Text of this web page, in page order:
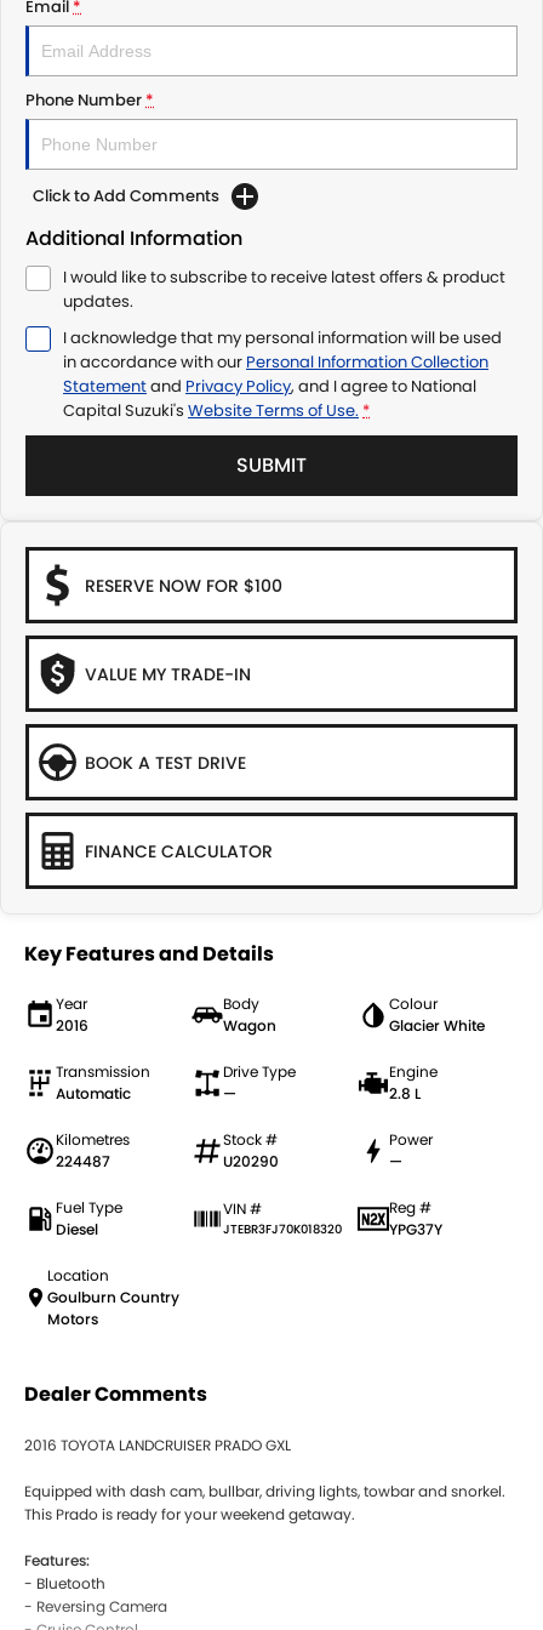
Email*
Phone Number*
Click to Add Comments
Additional Information
I would like to subscribe to receive latest offers & product
updates.
I acknowledge that my personal information will be used
in accordance with our Personal Information Collection
Statementand Privacy Policy, and I agree to National
Capital Suzuki's Website Terms of Use. *
SUBMIT
RESERVE NOW FOR $100
VALUE MY TRADE-IN
BOOK A TEST DRIVE
FINANCE CALCULATOR
Key Features and Details
Year
2016
Body
Wagon
Colour
Glacier White
Transmission
Automatic
Drive Type
—
Engine
2.8 L
Kilometres
224487
Stock #
U20290
Power
—
Fuel Type
Diesel
VIN #
JTEBR3FJ70K018320
Reg #
YPG37Y
Location
Goulburn Country
Motors
Dealer Comments
2016 TOYOTA LANDCRUISER PRADO GXL
Equipped with dash cam, bullbar, driving lights, towbar and snorkel.
This Prado is ready for your weekend getaway.
Features:
- Bluetooth
- Reversing Camera